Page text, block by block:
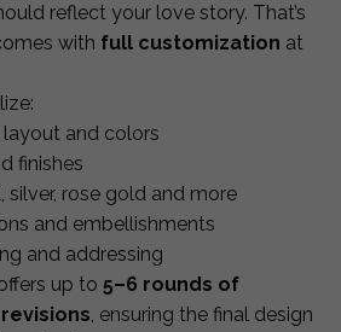
reflect your love story. That’s
with full customization at
and colors
finishes
rose gold and more
and embellishments
and addressing
up to 5–6 rounds of
, ensuring the final design